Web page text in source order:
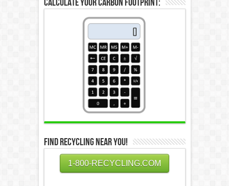
Calculate Your Carbon Footprint:
Find Recycling Near You!
1-800-RECYCLING.COM